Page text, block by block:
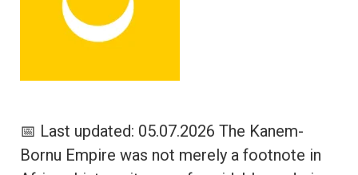
📅 Last updated: 05.07.2026 The Kanem-
Bornu Empire was not merely a footnote in